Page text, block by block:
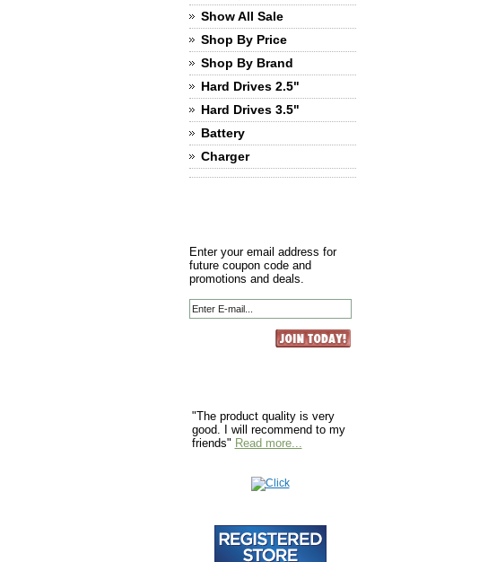
Show All Sale
Shop By Price
Shop By Brand
Hard Drives 2.5"
Hard Drives 3.5"
Battery
Charger
Enter your email address for
future coupon code and
promotions and deals.
"The product quality is very
good. I will recommend to my
friends" Read more...